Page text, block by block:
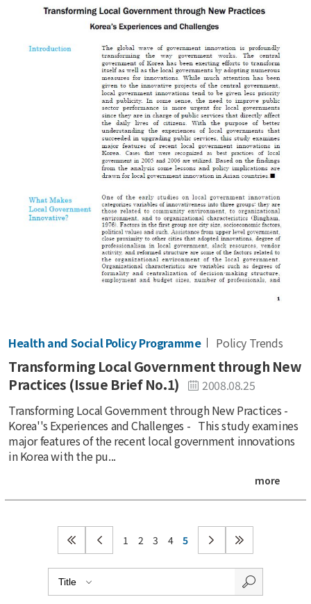
Health and Social Policy Programme Policy Trends
Transforming Local Government through New
Practices (Issue Brief No.1)
2008.08.25
Transforming Local Government through New Practices -
Korea''s Experiences and Challenges - This study examines
major features of the recent local government innovations
in Korea with the pu...
more
1 2 3 4 5